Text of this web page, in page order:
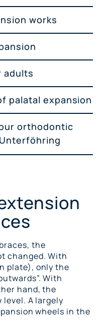
works
adults
palatal expansion
orthodontic
the
changed. With
plate), only the
With
hand, the
level. A largely
wheels in the